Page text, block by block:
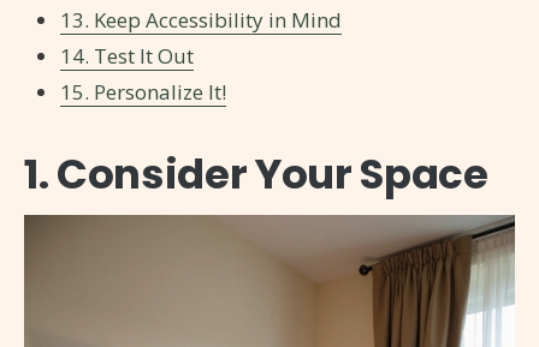
13. Keep Accessibility in Mind
14. Test It Out
15. Personalize It!
1. Consider Your Space